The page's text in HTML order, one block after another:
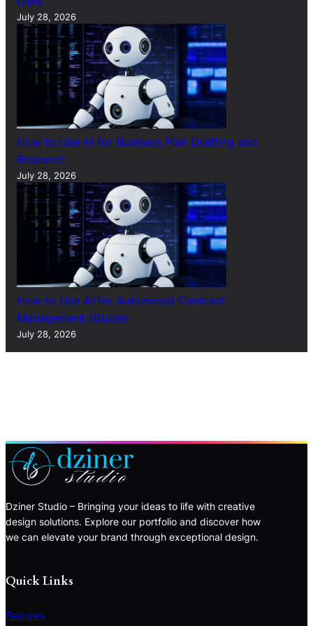
July 28, 2026
How to Use AI for Business Plan Drafting and
Research
July 28, 2026
How to Use AI for Automated Contract
Management (Guide)
July 28, 2026
Dziner Studio – Bringing your ideas to life with creative
design solutions. Explore our portfolio and discover how
we can elevate your brand through exceptional design.
Quick Links
Features